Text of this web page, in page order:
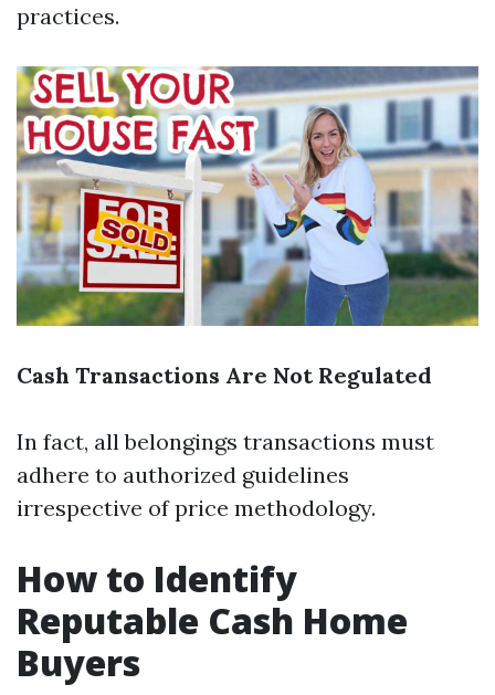
practices.
Cash Transactions Are Not Regulated
In fact, all belongings transactions must
adhere to authorized guidelines
irrespective of price methodology.
How to Identify
Reputable Cash Home
Buyers